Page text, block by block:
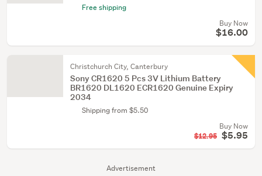
Advertisement
Free shipping
Buy Now
$16.00
Christchurch City, Canterbury
Sony CR1620 5 Pcs 3V Lithium Battery
BR1620 DL1620 ECR1620 Genuine Expiry
2034
Shipping from $5.50
Buy Now
$12.95 $5.95